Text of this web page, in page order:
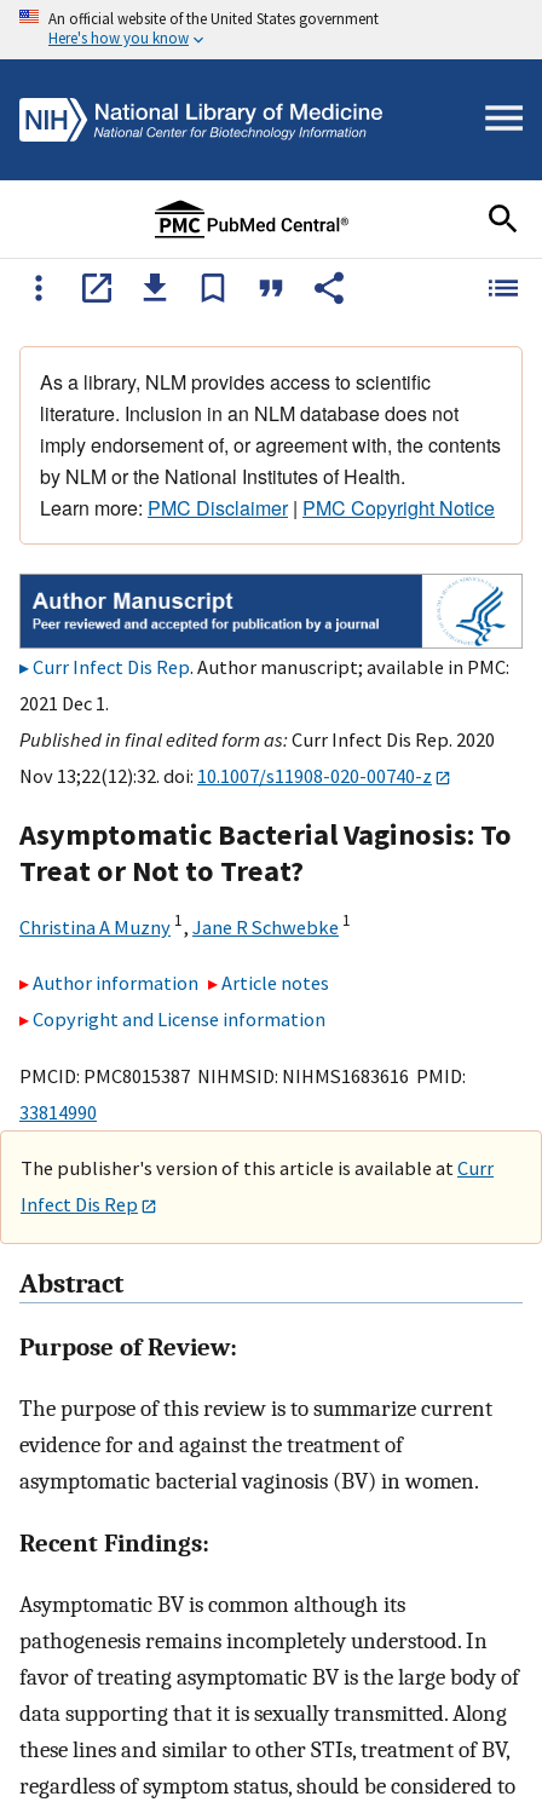
An official website of the United States government
Here's how you know
As a library, NLM provides access to scientific
literature. Inclusion in an NLM database does not
imply endorsement of, or agreement with, the contents
by NLM or the National Institutes of Health.
Learn more: PMC Disclaimer| PMC Copyright Notice
Curr Infect Dis Rep. Author manuscript; available in PMC:
2021 Dec 1.
Published in final edited form as:Curr Infect Dis Rep. 2020
Nov 13;22(12):32. doi: 10.1007/s11908-020-00740-z
Asymptomatic Bacterial Vaginosis: To
Treat or Not to Treat?
Christina A Muzny 1, Jane R Schwebke 1
Author information
Article notes
Copyright and License information
PMCID: PMC8015387 NIHMSID: NIHMS1683616 PMID:
33814990
The publisher's version of this article is available at Curr
Infect Dis Rep
Abstract
Purpose of Review:
The purpose of this review is to summarize current
evidence for and against the treatment of
asymptomatic bacterial vaginosis (BV) in women.
Recent Findings:
Asymptomatic BV is common although its
pathogenesis remains incompletely understood. In
favor of treating asymptomatic BV is the large body of
data supporting that it is sexually transmitted. Along
these lines and similar to other STIs, treatment of BV,
regardless of symptom status, should be considered to